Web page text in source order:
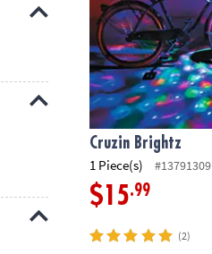
Cruzin Brightz
1 Piece(s) #13791309
$15.99
(2)